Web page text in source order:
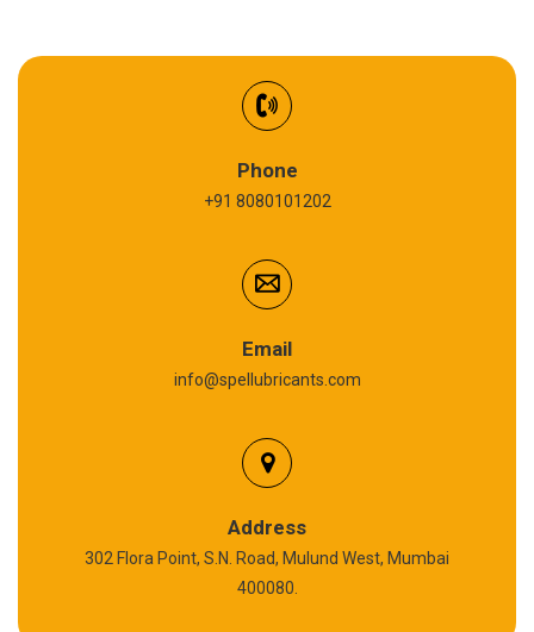
High Temperature Chain Oil
Phone
+91 8080101202
Email
info@spellubricants.com
Address
302 Flora Point, S.N. Road, Mulund West, Mumbai
400080.